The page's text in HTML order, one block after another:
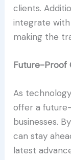
clients.
integrate
making the
Future-Proof
As
offer a
businesses.
can stay
latest